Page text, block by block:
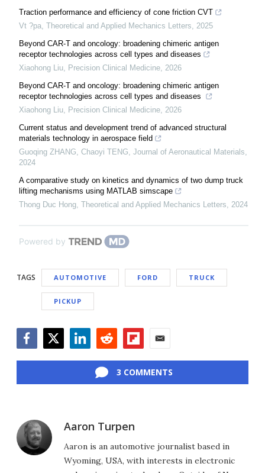
Traction performance and efficiency of cone friction CVT
Vt ?pa, Theoretical and Applied Mechanics Letters, 2025
Beyond CAR-T and oncology: broadening chimeric antigen
receptor technologies across cell types and diseases
Xiaohong Liu, Precision Clinical Medicine, 2026
Beyond CAR-T and oncology: broadening chimeric antigen
receptor technologies across cell types and diseases
Xiaohong Liu, Precision Clinical Medicine, 2026
Current status and development trend of advanced structural
materials technology in aerospace field
Guoqing ZHANG, Chaoyi TENG, Journal of Aeronautical Materials,
2024
A comparative study on kinetics and dynamics of two dump truck
lifting mechanisms using MATLAB simscape
Thong Duc Hong, Theoretical and Applied Mechanics Letters, 2024
Powered by
TAGS AUTOMOTIVE FORD TRUCK
PICKUP
3 COMMENTS
Aaron Turpen
Aaron is an automotive journalist based in
Wyoming, USA, with interests in electronic